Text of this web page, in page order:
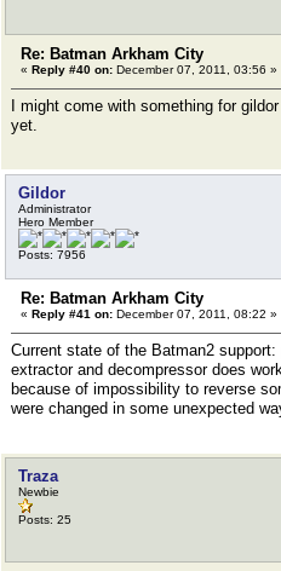
Re: Batman Arkham City
« Reply #40 on: December 07, 2011, 03:56 »
I might come with something for
yet.
Gildor
Administrator
Hero Member
Posts: 7956
Re: Batman Arkham City
« Reply #41 on: December 07, 2011, 08:22 »
Current state of the Batman2
extractor and decompressor does
because of impossibility to reverse
were changed in some unexpected
Traza
Newbie
Posts: 25